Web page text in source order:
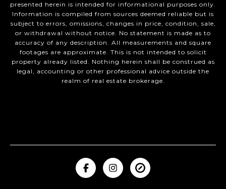
presented herein is intended for informational purposes only.
Information is compiled from sources deemed reliable but is
subject to errors, omissions, changes in price, condition, sale,
or withdrawal without notice. No statement is made as to
accuracy of any description. All measurements and square
footages are approximate. This is not intended to solicit
property already listed. Nothing herein shall be construed as
legal, accounting or other professional advice outside the
realm of real estate brokerage.